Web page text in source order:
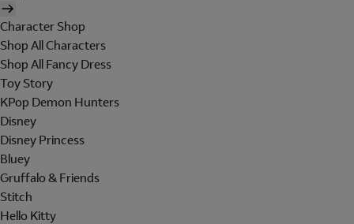
Character Shop
Shop All Characters
Shop All Fancy Dress
Toy Story
KPop Demon Hunters
Disney
Disney Princess
Bluey
Gruffalo & Friends
Stitch
Hello Kitty